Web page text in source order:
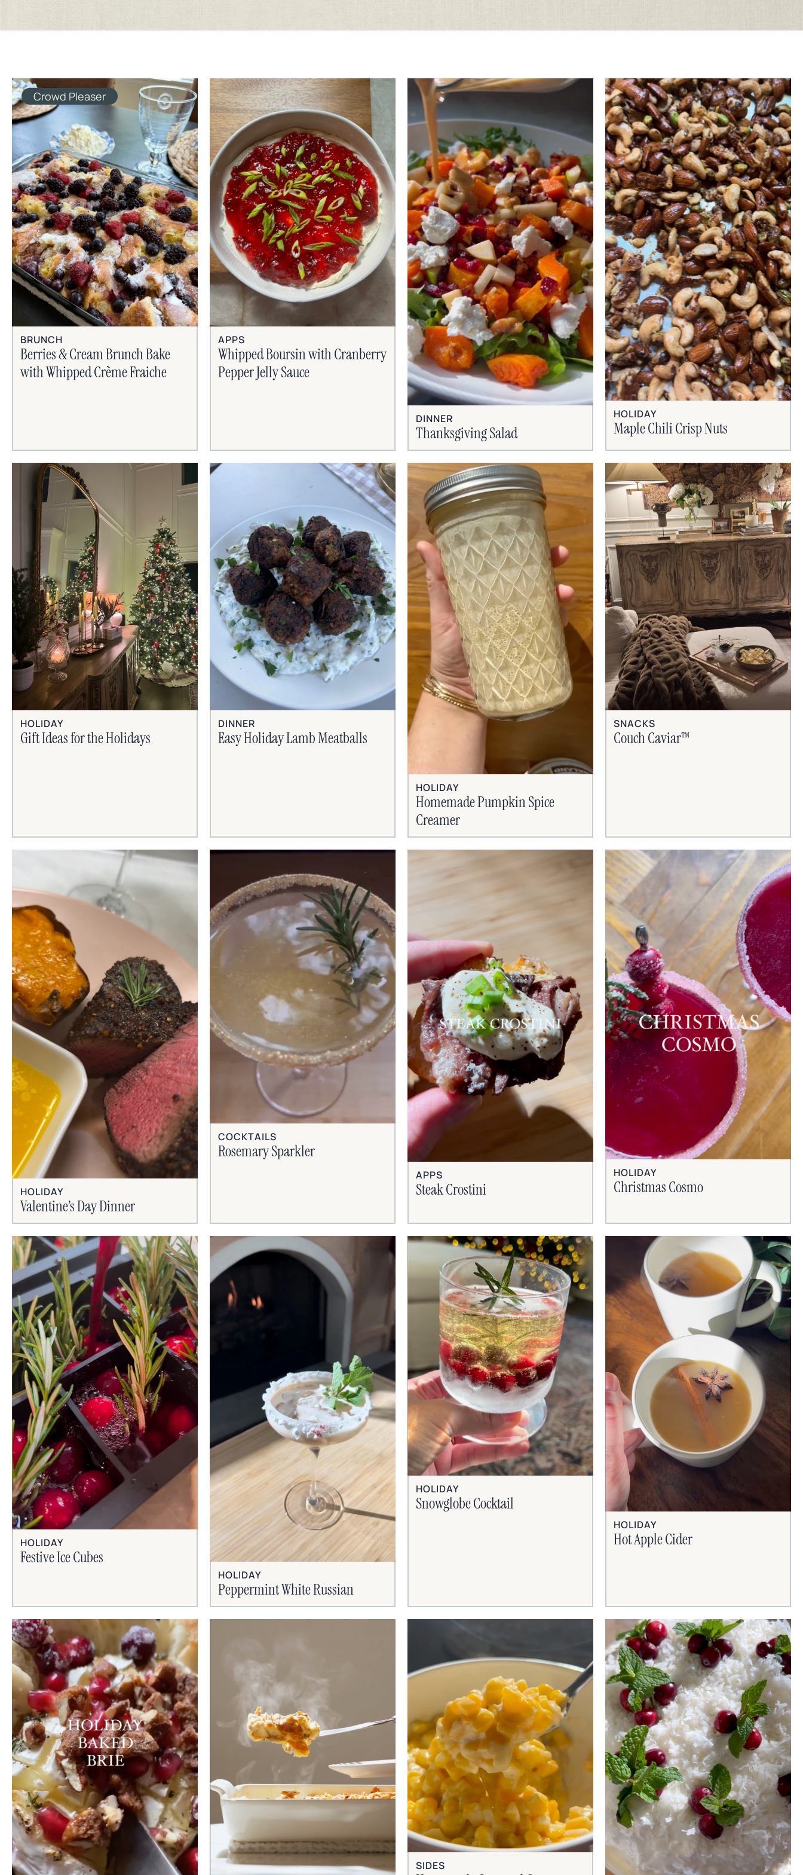
Crowd Pleaser
BRUNCH
Berries & Cream Brunch Bake
with Whipped Crème Fraiche
APPS
Whipped Boursin with Cranberry
Pepper Jelly Sauce
DINNER
Thanksgiving Salad
HOLIDAY
Maple Chili Crisp Nuts
HOLIDAY
Gift Ideas for the Holidays
DINNER
Easy Holiday Lamb Meatballs
HOLIDAY
Homemade Pumpkin Spice
Creamer
SNACKS
Couch Caviar™
HOLIDAY
Valentine’s Day Dinner
COCKTAILS
Rosemary Sparkler
APPS
Steak Crostini
HOLIDAY
Christmas Cosmo
HOLIDAY
Festive Ice Cubes
HOLIDAY
Peppermint White Russian
HOLIDAY
Snowglobe Cocktail
HOLIDAY
Hot Apple Cider
SIDES